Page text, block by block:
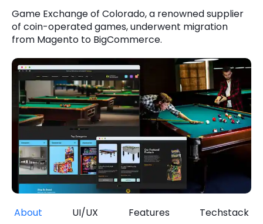
Microsoft
Cloud Services
Digital Transformation
Digital Marketing
Key Partners
Clients
Quick Links
Get In Touch
Phone Number
+1 (631)-897-7276
Email
info@brainvire.com
Locate Us
Game Exchange of Colorado, a renowned supplier
of coin-operated games, underwent migration
from Magento to BigCommerce.
About UI/UX Features Techstack